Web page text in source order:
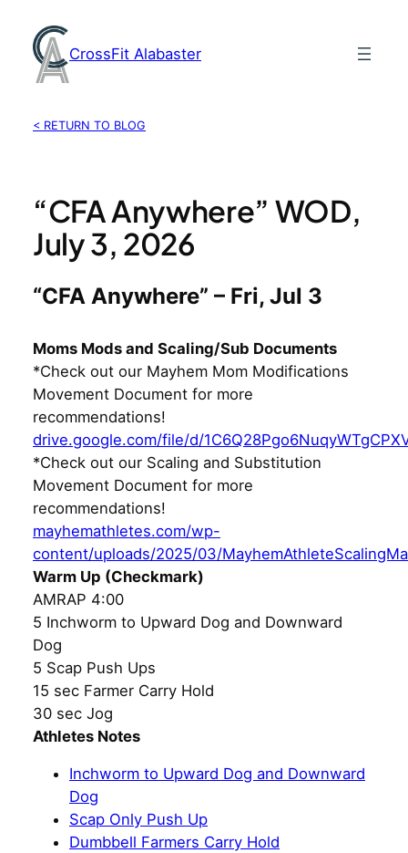
content
CrossFit Alabaster
< RETURN TO BLOG
“CFA Anywhere” WOD,
July 3, 2026
“CFA Anywhere” – Fri, Jul 3
Moms Mods and Scaling/Sub Documents
*Check out our Mayhem Mom Modifications
Movement Document for more
recommendations!
drive.google.com/file/d/
*Check out our Scaling and Substitution
Movement Document for more
recommendations!
mayhemathletes.com/wp-
content/uploads/2025/03/
Warm Up (Checkmark)
AMRAP 4:00
5 Inchworm to Upward Dog and Downward
Dog
5 Scap Push Ups
15 sec Farmer Carry Hold
30 sec Jog
Athletes Notes
Inchworm to Upward Dog and Downward
Dog
Scap Only Push Up
Dumbbell Farmers Carry Hold